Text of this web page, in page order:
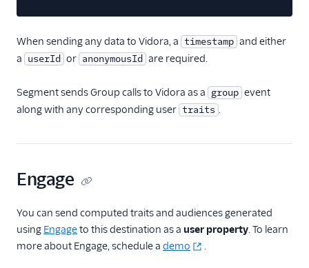
Kubit
Librato
Localytics
Lucky Orange
Mixpanel (Legacy)
Mixpanel Web (actions)
When sending any data to Vidora, a timestamp and either
a userId or anonymousId are required.
Segment sends Group calls to Vidora as a group event
along with any corresponding user traits .
Engage
You can send computed traits and audiences generated
using Engageto this destination as a user property. To learn
more about Engage, schedule a demo .